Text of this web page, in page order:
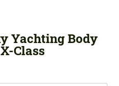
Yachting Body
Class